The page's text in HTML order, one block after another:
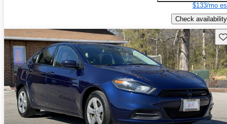
$133/mo
Check availability